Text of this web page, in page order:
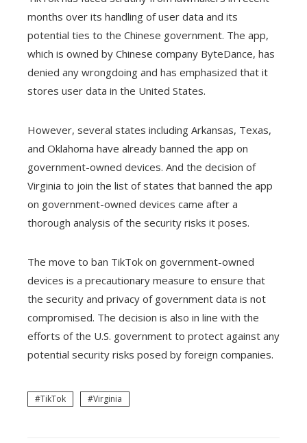
months over its handling of user data and its
potential ties to the Chinese government. The app,
which is owned by Chinese company ByteDance, has
denied any wrongdoing and has emphasized that it
stores user data in the United States.
However, several states including Arkansas, Texas,
and Oklahoma have already banned the app on
government-owned devices. And the decision of
Virginia to join the list of states that banned the app
on government-owned devices came after a
thorough analysis of the security risks it poses.
The move to ban TikTok on government-owned
devices is a precautionary measure to ensure that
the security and privacy of government data is not
compromised. The decision is also in line with the
efforts of the U.S. government to protect against any
potential security risks posed by foreign companies.
TikTok Virginia